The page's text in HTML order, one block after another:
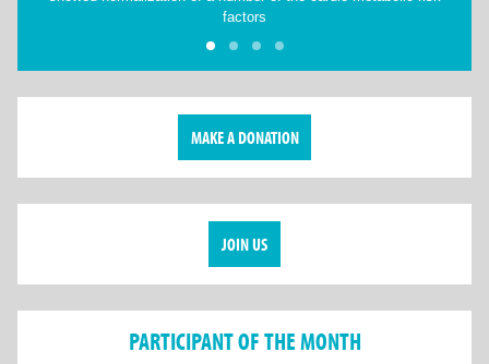
factors
MAKE A DONATION
JOIN US
PARTICIPANT OF THE MONTH